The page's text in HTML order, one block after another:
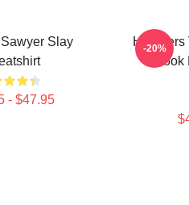
Slay
- $47.95
Heathers
-20%